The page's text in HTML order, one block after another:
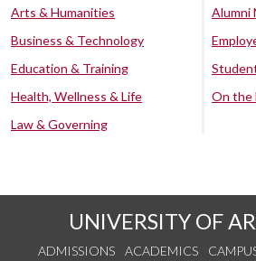
Arts & Humanities
Business & Technology
Education & Training
Health, Wellness & Life
Law & Governing
Alumni
On the
UNIVERSITY OF
ADMISSIONS ACADEMICS